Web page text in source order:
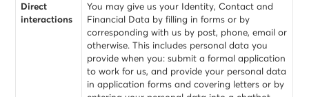
Direct
interactions
You may give us your Identity, Contact and
Financial Data by filling in forms or by
corresponding with us by post, phone, email or
otherwise. This includes personal data you
provide when you: submit a formal application
to work for us, and provide your personal data
in application forms and covering letters or by